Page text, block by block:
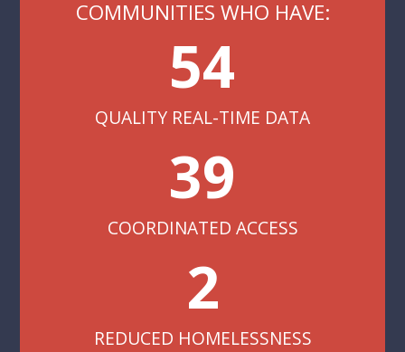
COMMUNITIES WHO HAVE:
54
QUALITY REAL-TIME DATA
39
COORDINATED ACCESS
2
REDUCED HOMELESSNESS